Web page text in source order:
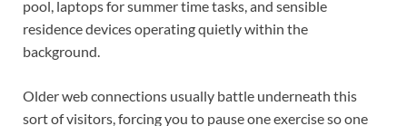
pool, laptops for summer time tasks, and sensible
residence devices operating quietly within the
background.
Older web connections usually battle underneath this
sort of visitors, forcing you to pause one exercise so one